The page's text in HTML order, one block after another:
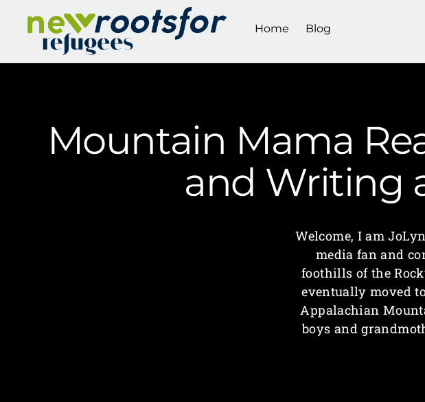
Home Blog
Mountain Mama
and Writing
Welcome, I am
media fan and
foothills of the
eventually moved
Appalachian
boys and